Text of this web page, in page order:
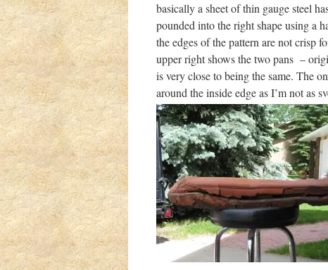
basically a sheet of thin gauge steel
pounded into the right shape using a
the edges of the pattern are not crisp
upper right shows the two pans –
is very close to being the same. The
around the inside edge as I’m not as